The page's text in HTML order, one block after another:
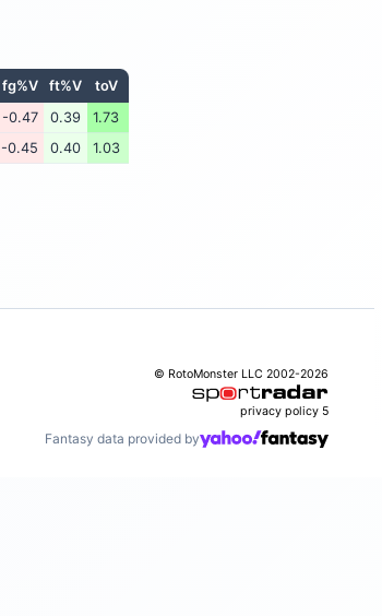
fg%V ft%V
toV
-0.47 0.39
1.73
-0.45 0.40 1.03
© RotoMonster LLC 2002-2026
privacy policy 5
Fantasy data provided by